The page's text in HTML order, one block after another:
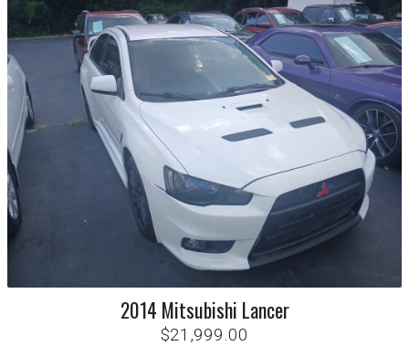
2014 Mitsubishi Lancer
$21,999.00